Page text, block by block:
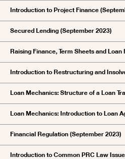
Introduction to Project Finance
Secured Lending (September 2023)
Raising Finance, Term Sheets and
Introduction to Restructuring and
Loan Mechanics: Structure of a Loan
Loan Mechanics: Introduction to Loan
Financial Regulation (September 2023)
Introduction to Common PRC Law